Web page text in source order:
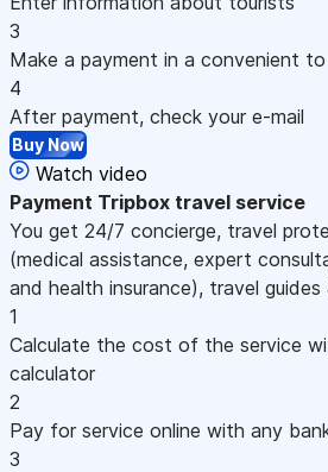
3
Make a payment in a convenient
4
After payment, check your e-mail
Buy Now
Watch video
Payment Tripbox travel service
You get 24/7 concierge, travel
(medical assistance, expert
and health insurance), travel guides
1
Calculate the cost of the service
calculator
2
Pay for service online with any
3